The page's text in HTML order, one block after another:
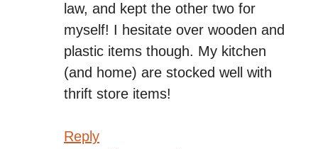
law, and kept the other two for
myself! I hesitate over wooden and
plastic items though. My kitchen
(and home) are stocked well with
thrift store items!
Reply